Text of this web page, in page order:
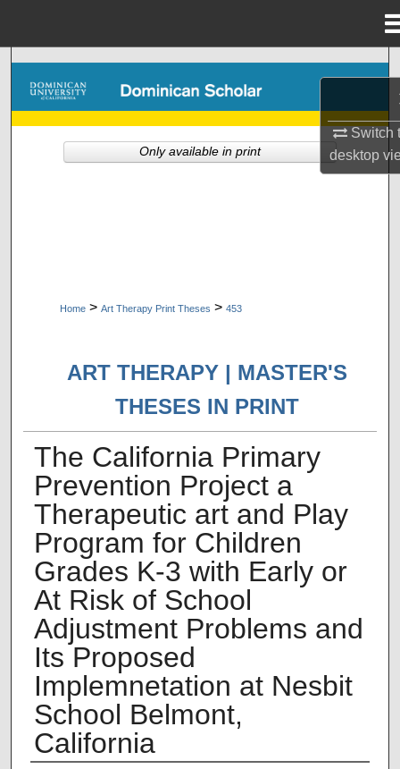
Switch
desktop
Browse Collections
My Account
Home > Art Therapy Print Theses > 453
ART THERAPY | MASTER'S
THESES IN PRINT
The California Primary
Prevention Project a
Therapeutic art and Play
Program for Children
Grades K-3 with Early or
At Risk of School
Adjustment Problems and
Its Proposed
Implemnetation at Nesbit
School Belmont,
California
Only available in print